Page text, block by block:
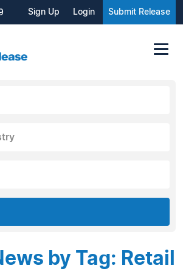
Sign Up Login Submit Release
by Tag: Retail